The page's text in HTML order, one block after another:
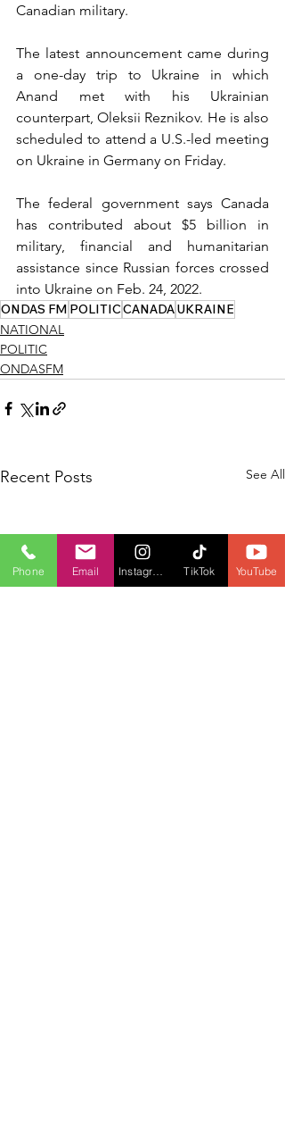
Canadian military.
The latest announcement came during
a one-day trip to Ukraine in which
Anand met with his Ukrainian
counterpart, Oleksii Reznikov. He is also
scheduled to attend a U.S.-led meeting
on Ukraine in Germany on Friday.
The federal government says Canada
has contributed about $5 billion in
military, financial and humanitarian
assistance since Russian forces crossed
into Ukraine on Feb. 24, 2022.
ONDAS FM POLITICCANADAUKRAINE
NATIONAL
POLITIC
ONDASFM
Recent Posts See All
Phone Email TikTok YouTube